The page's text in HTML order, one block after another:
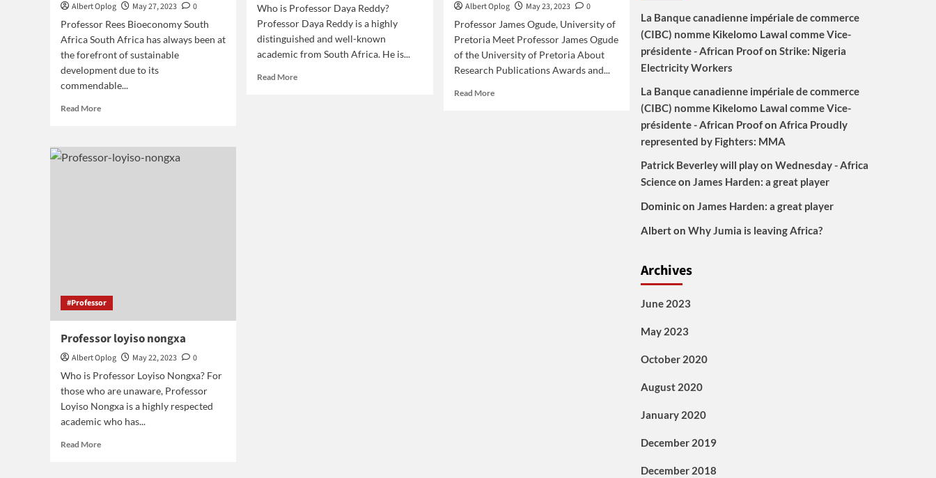
Albert Oplog May 27, 2023
0
Professor Rees Bioeconomy South
Africa South Africa has always been at
the forefront of sustainable
development due to its
commendable...
Read MoreRead
Professor
rees
Who is Professor Daya Reddy?
Professor Daya Reddy is a highly
distinguished and well-known
academic from South Africa. He is...
Read MoreRead
Albert Oplog May 23, 2023
0
Professor James Ogude, University of
Pretoria Meet Professor James Ogude
of the University of Pretoria About
Research Publications Awards and...
Read MoreRead
#Professor
Professor loyiso nongxa
Albert Oplog May 22, 2023
0
Who is Professor Loyiso Nongxa? For
those who are unaware, Professor
Loyiso Nongxa is a highly respected
academic who has...
Read MoreRead
La Banque canadienne impériale de commerce
(CIBC) nomme Kikelomo Lawal comme Vice-
présidente - African Proofon Strike: Nigeria
Electricity Workers
La Banque canadienne impériale de commerce
(CIBC) nomme Kikelomo Lawal comme Vice-
présidente - African Proofon Africa Proudly
represented by Fighters: MMA
Patrick Beverley will play on Wednesday - Africa
Scienceon James Harden: a great player
Dominicon James Harden: a great player
Alberton Why Jumia is leaving Africa?
Archives
June 2023
May 2023
October 2020
August 2020
January 2020
December 2019
December 2018